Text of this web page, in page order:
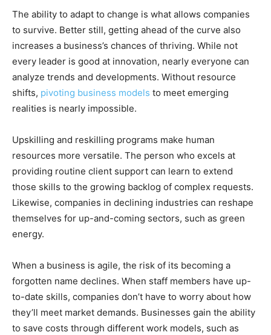
The ability to adapt to change is what allows companies
to survive. Better still, getting ahead of the curve also
increases a business’s chances of thriving. While not
every leader is good at innovation, nearly everyone can
analyze trends and developments. Without resource
shifts, pivoting business models to meet emerging
realities is nearly impossible.
Upskilling and reskilling programs make human
resources more versatile. The person who excels at
providing routine client support can learn to extend
those skills to the growing backlog of complex requests.
Likewise, companies in declining industries can reshape
themselves for up-and-coming sectors, such as green
energy.
When a business is agile, the risk of its becoming a
forgotten name declines. When staff members have up-
to-date skills, companies don’t have to worry about how
they’ll meet market demands. Businesses gain the ability
to save costs through different work models, such as